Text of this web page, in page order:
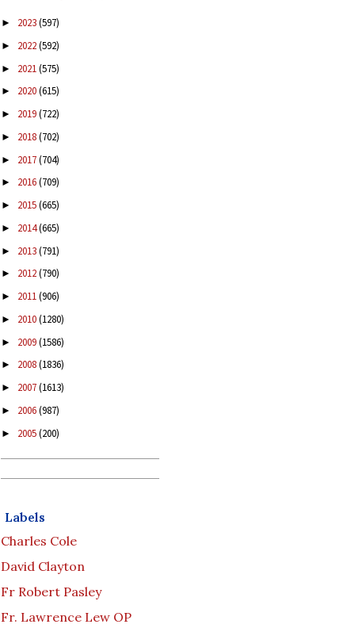
► 2023(597)
► 2022(592)
► 2021(575)
► 2020(615)
► 2019(722)
► 2018(702)
► 2017(704)
► 2016(709)
► 2015(665)
► 2014(665)
► 2013(791)
► 2012(790)
► 2011(906)
► 2010(1280)
► 2009(1586)
► 2008(1836)
► 2007(1613)
► 2006(987)
► 2005(200)
Labels
Charles Cole
David Clayton
Fr Robert Pasley
Fr. Lawrence Lew OP